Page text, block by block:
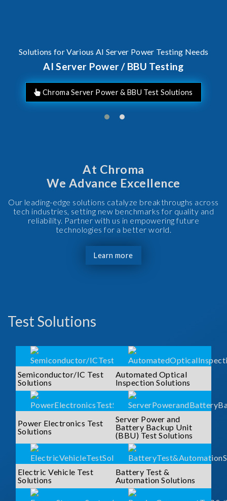
Solutions for Various AI Server Power Testing Needs
AI Server Power / BBU Testing
Chroma Server Power & BBU Test Solutions
At Chroma
We Advance Excellence
Our leading-edge solutions catalyze breakthroughs across
tech industries, setting new benchmarks for quality and
reliability. Partner with us in empowering future
technologies for a better world.
Learn more
Test Solutions
Semiconductor/IC Test
Solutions
Automated Optical
Inspection Solutions
Power Electronics Test
Solutions
Server Power and
Battery Backup Unit
(BBU) Test Solutions
Electric Vehicle Test
Solutions
Battery Test &
Automation Solutions